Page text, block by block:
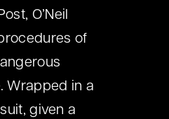
O’Neil
of
Wrapped in a
given a